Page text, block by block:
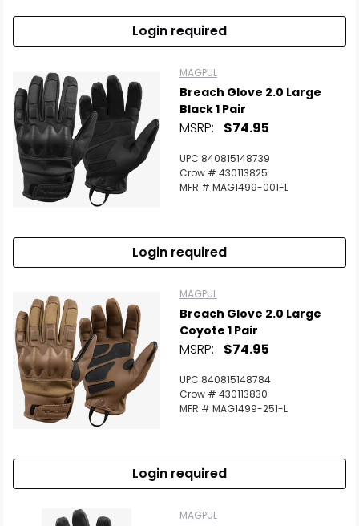
Login required
MAGPUL
Breach Glove 2.0 Large
Black 1 Pair
MSRP: $74.95
UPC 840815148739
Crow # 430113825
MFR # MAG1499-001-L
Login required
MAGPUL
Breach Glove 2.0 Large
Coyote 1 Pair
MSRP: $74.95
UPC 840815148784
Crow # 430113830
MFR # MAG1499-251-L
Login required
MAGPUL